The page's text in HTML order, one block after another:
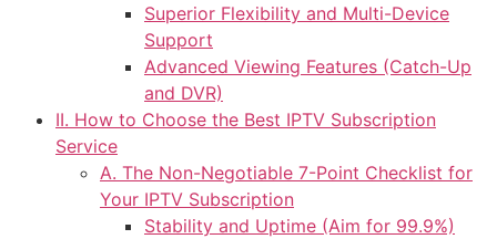
Superior Flexibility and Multi-Device
Support
Advanced Viewing Features (Catch-Up
and DVR)
II. How to Choose the Best IPTV Subscription
Service
A. The Non-Negotiable 7-Point Checklist for
Your IPTV Subscription
Stability and Uptime (Aim for 99.9%)